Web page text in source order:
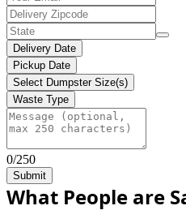
Delivery Date
Pickup Date
Select Dumpster Size(s)
Waste Type
0/250
Submit
What People are